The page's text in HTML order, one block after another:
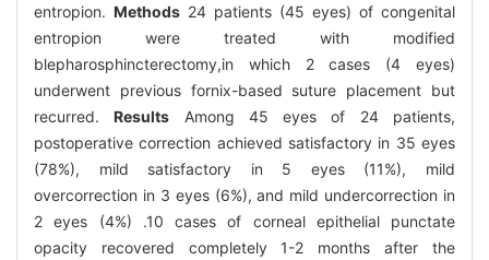
entropion. Methods 24 patients (45 eyes) of congenital
entropion were treated with modified
blepharosphincterectomy,in which 2 cases (4 eyes)
underwent previous fornix-based suture placement but
recurred.Results Among 45 eyes of 24 patients,
postoperative correction achieved satisfactory in 35 eyes
(78%), mild satisfactory in 5 eyes (11%), mild
overcorrection in 3 eyes (6%), and mild undercorrection in
2 eyes (4%) .10 cases of corneal epithelial punctate
opacity recovered completely 1-2 months after the